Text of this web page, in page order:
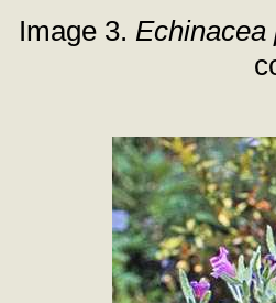
Image 3. Echinacea